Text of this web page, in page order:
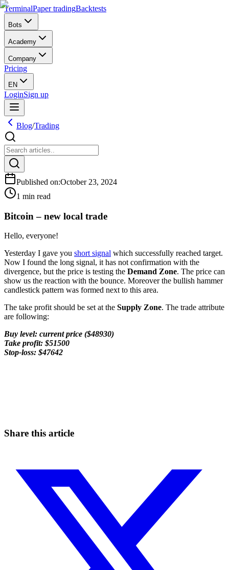
TerminalPaper tradingBacktests
Bots
Academy
Company
Pricing
EN
LoginSign up
Blog/Trading
Published on:October 23, 2024
1 min read
Bitcoin – new local trade
Hello, everyone!
Yesterday I gave you short signal which successfully reached target.
Now I found the long signal, it has not confirmation with the
divergence, but the price is testing the Demand Zone. The price can
show us the reaction with the bounce. Moreover the bullish hammer
candlestick pattern was formed next to this area.
The take profit should be set at the Supply Zone. The trade attribute
are following:
Buy level: current price ($48930)
Take profit: $51500
Stop-loss: $47642
Share this article